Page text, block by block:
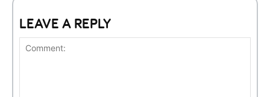
LEAVE A REPLY